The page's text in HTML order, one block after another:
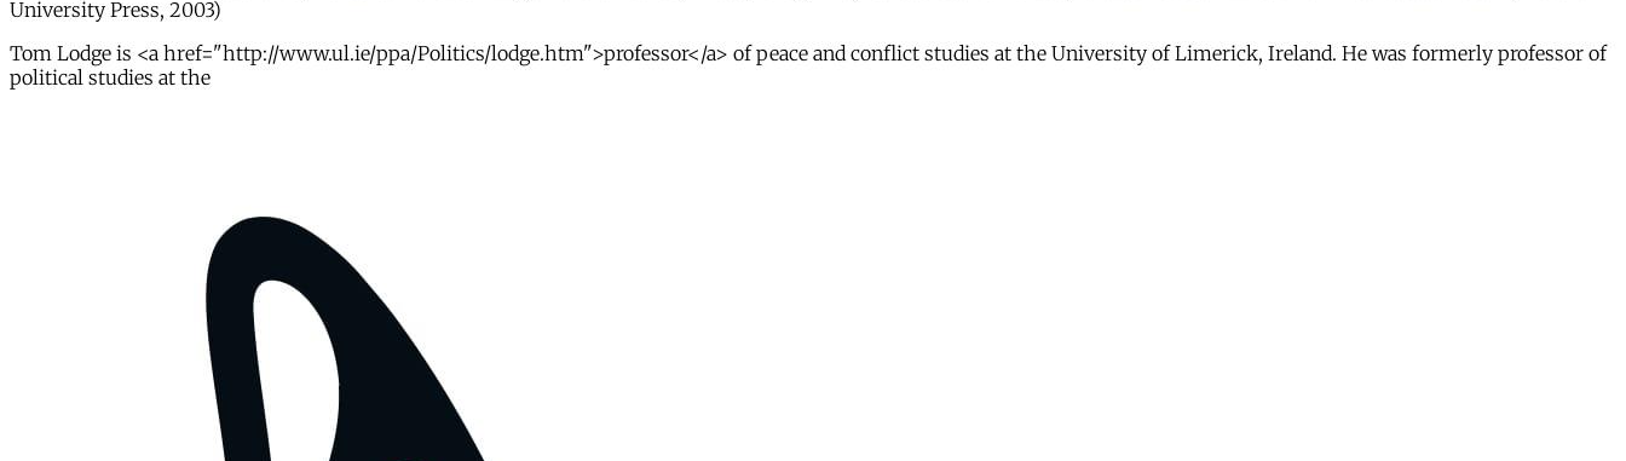
University Press, 2003)
Tom Lodge is <a href="http://www.ul.ie/ppa/Politics/lodge.htm">professor</a> of peace and conflict studies at the University of Limerick, Ireland. He was formerly professor of
political studies at the